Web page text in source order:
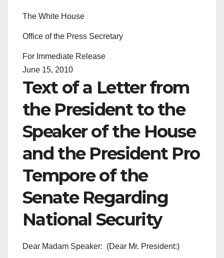
The White House
Office of the Press Secretary
For Immediate Release
June 15, 2010
Text of a Letter from
the President to the
Speaker of the House
and the President Pro
Tempore of the
Senate Regarding
National Security
Dear Madam Speaker: (Dear Mr. President:)